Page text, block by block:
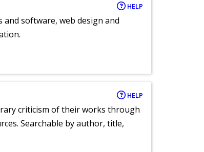
HELP
software, web design and
HELP
criticism of their works through
Searchable by author, title,